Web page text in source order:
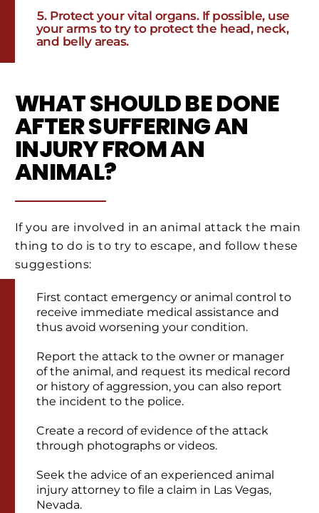
Protect your vital organs. If possible, use
your arms to try to protect the head, neck,
and belly areas.
WHAT SHOULD BE DONE
AFTER SUFFERING AN
INJURY FROM AN
ANIMAL?
If you are involved in an animal attack the main
thing to do is to try to escape, and follow these
suggestions:
First contact emergency or animal control to
receive immediate medical assistance and
thus avoid worsening your condition.
Report the attack to the owner or manager
of the animal, and request its medical record
or history of aggression, you can also report
the incident to the police.
Create a record of evidence of the attack
through photographs or videos.
Seek the advice of an experienced animal
injury attorney to file a claim in Las Vegas,
Nevada.